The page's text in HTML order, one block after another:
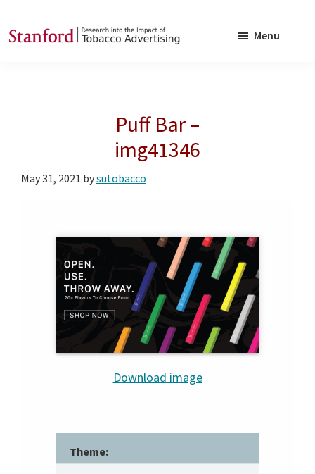
to
to
Tobacco
Menu
Puff Bar –
img41346
May 31, 2021 bysutobacco
Download image
Theme: